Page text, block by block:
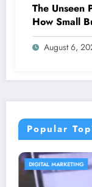
The Unseen
How Small
Attention in
August 6,
Popular
CONTENT